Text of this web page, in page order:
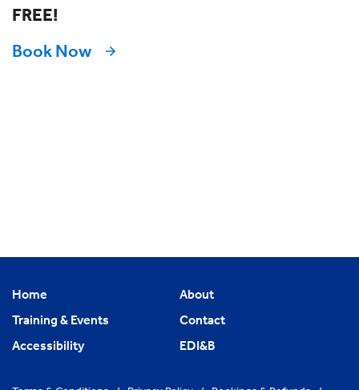
FREE!
Book Now
Home
About
Training & Events
Contact
Accessibility
EDI&B